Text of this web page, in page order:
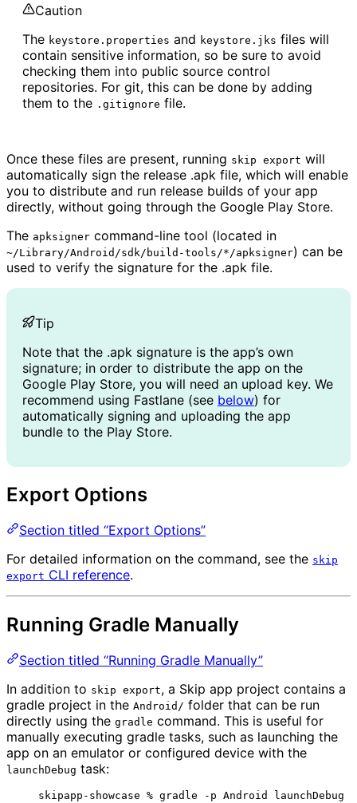
Caution
The keystore.properties and keystore.jks files will
contain sensitive information, so be sure to avoid
checking them into public source control
repositories. For git, this can be done by adding
them to the .gitignore file.
Once these files are present, running skip export will
automatically sign the release .apk file, which will enable
you to distribute and run release builds of your app
directly, without going through the Google Play Store.
The apksigner command-line tool (located in
~/Library/Android/sdk/build-tools/*/apksigner) can be
used to verify the signature for the .apk file.
Tip
Note that the .apk signature is the app’s own
signature; in order to distribute the app on the
Google Play Store, you will need an upload key. We
recommend using Fastlane (see below) for
automatically signing and uploading the app
bundle to the Play Store.
Export Options
Section titled “Export Options”
For detailed information on the command, see the skip
export CLI reference.
Running Gradle Manually
Section titled “Running Gradle Manually”
In addition to skip export, a Skip app project contains a
gradle project in the Android/ folder that can be run
directly using the gradle command. This is useful for
manually executing gradle tasks, such as launching the
app on an emulator or configured device with the
launchDebug task:
skipapp-showcase % gradle -p Android launchDebug